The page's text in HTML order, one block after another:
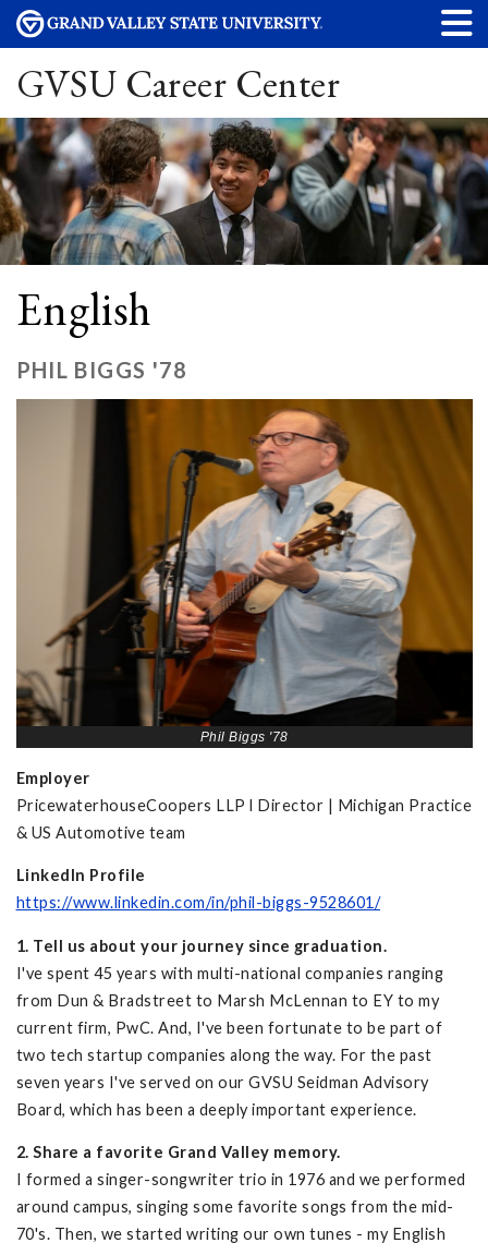
GVSU Career Center
English
PHIL BIGGS '78
Phil Biggs '78
Employer
PricewaterhouseCoopers LLP l Director | Michigan Practice
& US Automotive team
LinkedIn Profile
https://www.linkedin.com/in/phil-biggs-9528601/
1. Tell us about your journey since graduation.
I've spent 45 years with multi-national companies ranging
from Dun & Bradstreet to Marsh McLennan to EY to my
current firm, PwC. And, I've been fortunate to be part of
two tech startup companies along the way. For the past
seven years I've served on our GVSU Seidman Advisory
Board, which has been a deeply important experience.
2. Share a favorite Grand Valley memory.
I formed a singer-songwriter trio in 1976 and we performed
around campus, singing some favorite songs from the mid-
70's. Then, we started writing our own tunes - my English